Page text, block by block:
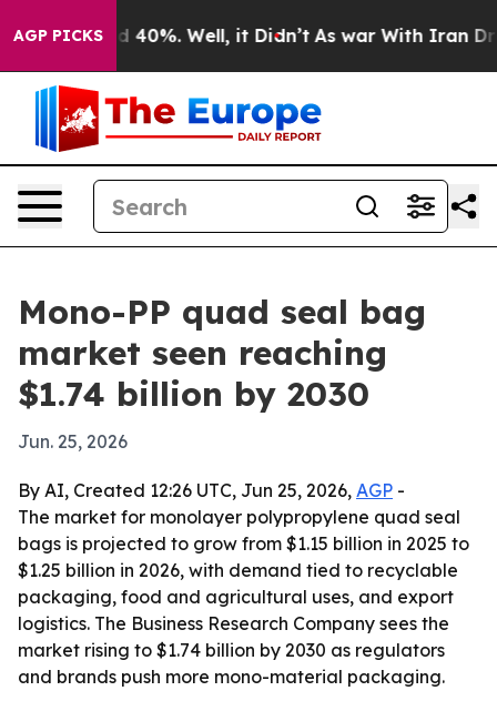
AGP PICKS
Around 40%. Well, it Didn’t As war With Iran Drove
Mono-PP quad seal bag
market seen reaching
$1.74 billion by 2030
Jun. 25, 2026
By AI, Created 12:26 UTC, Jun 25, 2026, AGP -
The market for monolayer polypropylene quad seal
bags is projected to grow from $1.15 billion in 2025 to
$1.25 billion in 2026, with demand tied to recyclable
packaging, food and agricultural uses, and export
logistics. The Business Research Company sees the
market rising to $1.74 billion by 2030 as regulators
and brands push more mono-material packaging.